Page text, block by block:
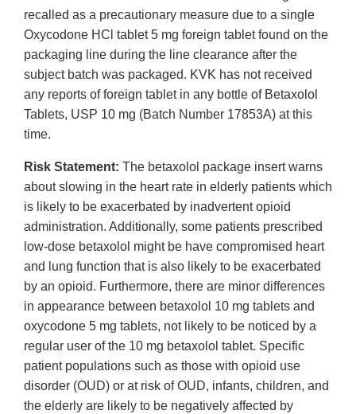
recalled as a precautionary measure due to a single
Oxycodone HCl tablet 5 mg foreign tablet found on the
packaging line during the line clearance after the
subject batch was packaged. KVK has not received
any reports of foreign tablet in any bottle of Betaxolol
Tablets, USP 10 mg (Batch Number 17853A) at this
time.
Risk Statement: The betaxolol package insert warns
about slowing in the heart rate in elderly patients which
is likely to be exacerbated by inadvertent opioid
administration. Additionally, some patients prescribed
low-dose betaxolol might be have compromised heart
and lung function that is also likely to be exacerbated
by an opioid. Furthermore, there are minor differences
in appearance between betaxolol 10 mg tablets and
oxycodone 5 mg tablets, not likely to be noticed by a
regular user of the 10 mg betaxolol tablet. Specific
patient populations such as those with opioid use
disorder (OUD) or at risk of OUD, infants, children, and
the elderly are likely to be negatively affected by